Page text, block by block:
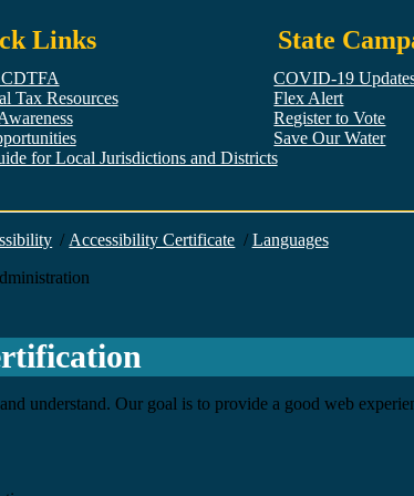
Links
Tax Resources
for Local Jurisdictions and Districts
State
COVID-19
Flex Alert
Register to Vote
Save Our Water
/ Accessibility Certificate / Languages
understand. Our goal is to provide a good web